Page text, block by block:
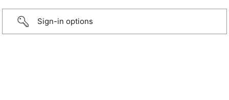
Sign-in options